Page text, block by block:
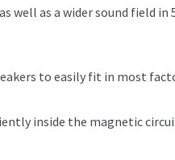
well as a wider sound field in
to easily fit in most
inside the magnetic